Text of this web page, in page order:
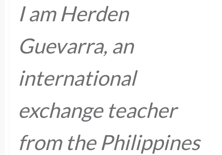
I am Herden
Guevarra, an
international
exchange teacher
from the Philippines